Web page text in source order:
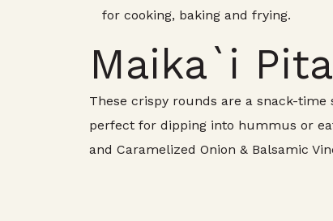
for cooking, baking and frying.
Maika`i
These crispy rounds are a snack-
perfect for dipping into hummus or
and Caramelized Onion & Balsamic